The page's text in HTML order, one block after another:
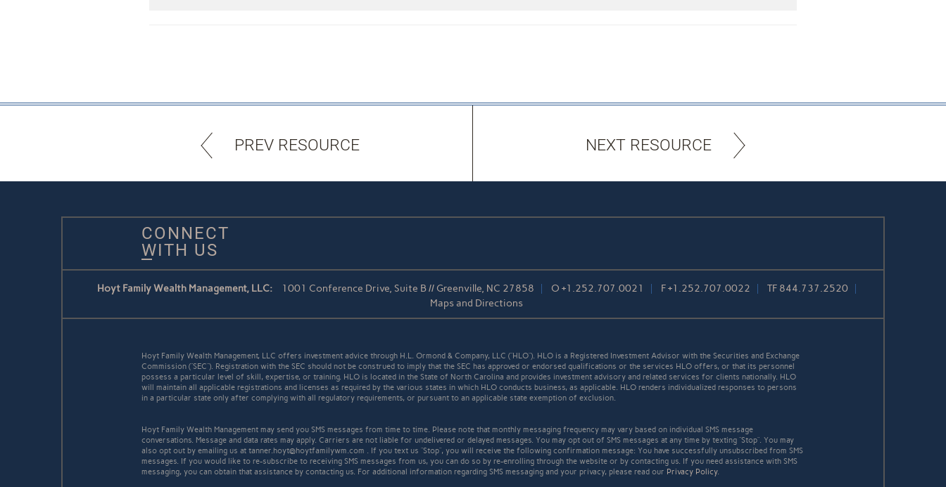
PREV RESOURCE NEXT RESOURCE
CONNECT
WITH US
Hoyt Family Wealth Management, LLC: 1001 Conference Drive, Suite B // Greenville, NC 27858 O +1.252.707.0021 F+1.252.707.0022 TF 844.737.2520
Maps and Directions
Hoyt Family Wealth Management, LLC offers investment advice through H.L. Ormond & Company, LLC (“HLO”). HLO is a Registered Investment Advisor with the Securities and Exchange
Commission (“SEC”). Registration with the SEC should not be construed to imply that the SEC has approved or endorsed qualifications or the services HLO offers, or that its personnel
possess a particular level of skill, expertise, or training. HLO is located in the State of North Carolina and provides investment advisory and related services for clients nationally. HLO
will maintain all applicable registrations and licenses as required by the various states in which HLO conducts business, as applicable. HLO renders individualized responses to persons
in a particular state only after complying with all regulatory requirements, or pursuant to an applicable state exemption of exclusion.
Hoyt Family Wealth Management may send you SMS messages from time to time. Please note that monthly messaging frequency may vary based on individual SMS message
conversations. Message and data rates may apply. Carriers are not liable for undelivered or delayed messages. You may opt out of SMS messages at any time by texting “Stop”. You may
also opt out by emailing us at tanner.hoyt@hoytfamilywm.com . If you text us “Stop”, you will receive the following confirmation message: You have successfully unsubscribed from SMS
messages. If you would like to re-subscribe to receiving SMS messages from us, you can do so by re-enrolling through the website or by contacting us. If you need assistance with SMS
messaging, you can obtain that assistance by contacting us. For additional information regarding SMS messaging and your privacy, please read our Privacy Policy.